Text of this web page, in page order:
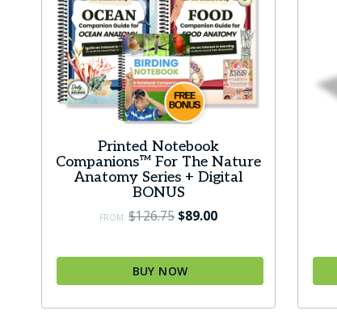
Printed Notebook
Companions™ For The Nature
Anatomy Series + Digital
BONUS
FROM:$126.75Original
was:
$126.75.
$89.00Current
is:
BUY NOW